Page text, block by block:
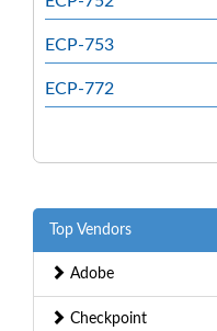
ECP-753
ECP-772
Top Vendors
Adobe
Checkpoint